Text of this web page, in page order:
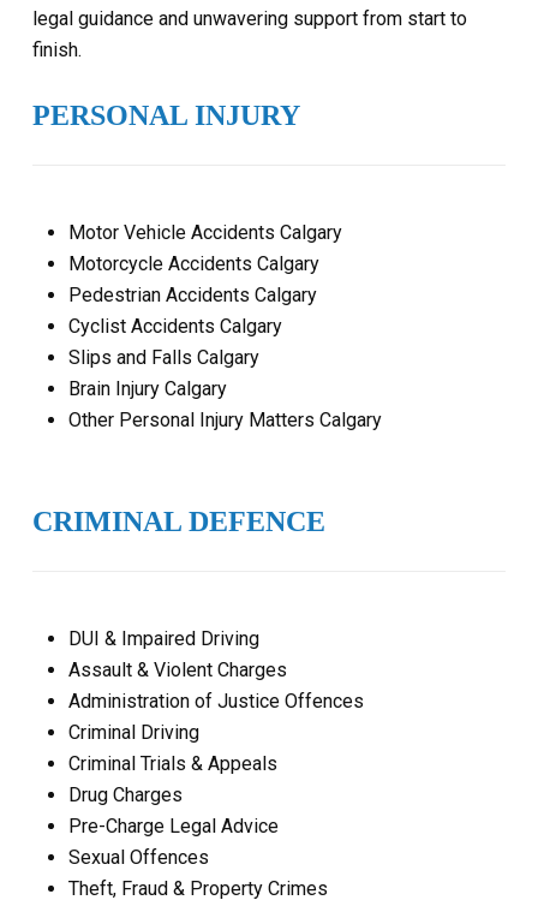
legal guidance and unwavering support from start to
finish.
PERSONAL INJURY
Motor Vehicle Accidents Calgary
Motorcycle Accidents Calgary
Pedestrian Accidents Calgary
Cyclist Accidents Calgary
Slips and Falls Calgary
Brain Injury Calgary
Other Personal Injury Matters Calgary
CRIMINAL DEFENCE
DUI & Impaired Driving
Assault & Violent Charges
Administration of Justice Offences
Criminal Driving
Criminal Trials & Appeals
Drug Charges
Pre-Charge Legal Advice
Sexual Offences
Theft, Fraud & Property Crimes